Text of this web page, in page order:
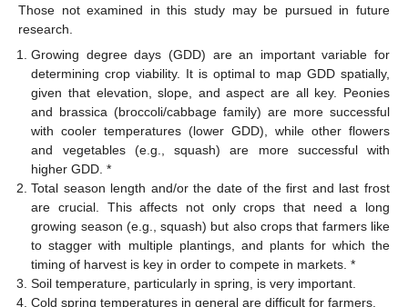
Those not examined in this study may be pursued in future
research.
Growing degree days (GDD) are an important variable for
determining crop viability. It is optimal to map GDD spatially,
given that elevation, slope, and aspect are all key. Peonies
and brassica (broccoli/cabbage family) are more successful
with cooler temperatures (lower GDD), while other flowers
and vegetables (e.g., squash) are more successful with
higher GDD. *
Total season length and/or the date of the first and last frost
are crucial. This affects not only crops that need a long
growing season (e.g., squash) but also crops that farmers like
to stagger with multiple plantings, and plants for which the
timing of harvest is key in order to compete in markets. *
Soil temperature, particularly in spring, is very important.
Cold spring temperatures in general are difficult for farmers.